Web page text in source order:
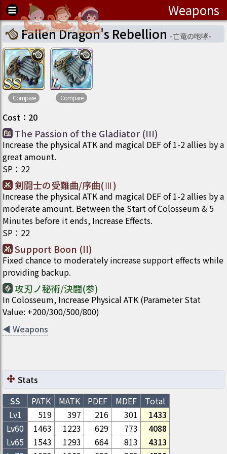
Weapons
Fallen Dragon's Rebellion -亡竜の咆哮-
Compare Compare
Cost ： 20
The Passion of the Gladiator (III)
Increase the physical ATK and magical DEF of 1-2 allies by a
great amount.
SP ： 22
剣闘士の受難曲/序曲(Ⅲ)
Increase the physical ATK and magical DEF of 1-2 allies by a
moderate amount. Between the Start of Colosseum & 5
Minutes before it ends, Increase Effects.
SP ： 22
Support Boon (II)
Fixed chance to moderately increase support effects while
providing backup.
攻刃ノ秘術/決闘(参)
In Colosseum, Increase Physical ATK (Parameter Stat
Value: +200/300/500/800)
◀ Weapons
Stats
SS
PATK MATK PDEF MDEF
Total
Lv1
519 397 216 301
1433
Lv60 1463 1223 629 773
4088
Lv65 1543 1293 664 813
4313